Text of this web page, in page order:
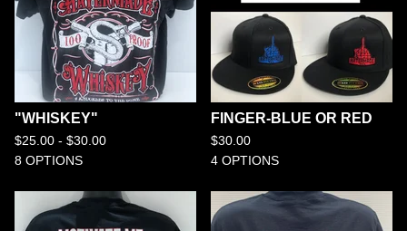
"WHISKEY"
$25.00 - $30.00
8 OPTIONS
FINGER-BLUE OR RED
$30.00
4 OPTIONS